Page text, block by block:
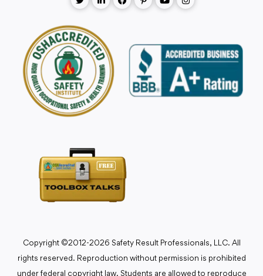
Copyright ©2012-2026 Safety Result Professionals, LLC. All
rights reserved. Reproduction without permission is prohibited
under federal copyright law. Students are allowed to reproduce